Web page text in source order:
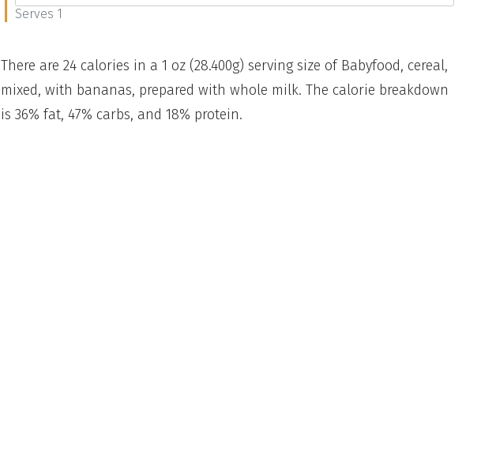
Serves 1
There are 24 calories in a 1 oz (28.400g) serving size of Babyfood, cereal,
mixed, with bananas, prepared with whole milk. The calorie breakdown
is 36% fat, 47% carbs, and 18% protein.